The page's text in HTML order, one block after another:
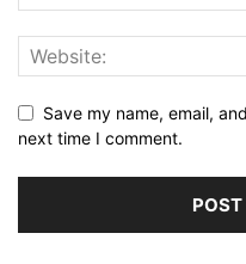
Save my name, email,
next time I comment.